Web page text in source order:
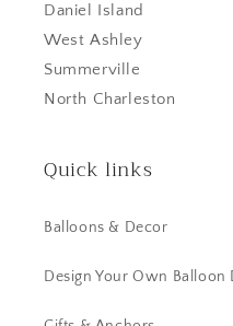
Daniel Island
West Ashley
Summerville
North Charleston
Quick links
Balloons & Decor
Design Your Own Balloon